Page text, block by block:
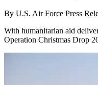
By U.S. Air Force Press
With humanitarian aid
Operation Christmas Drop